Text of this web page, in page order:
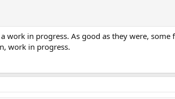
work in progress. As good as they were,
work in progress.